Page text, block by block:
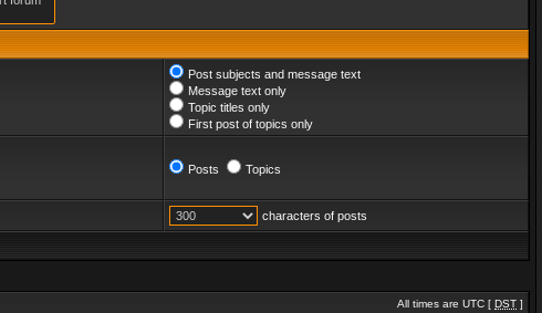
Post subjects and message text
Message text only
Topic titles only
First post of topics only
Posts Topics
characters of posts
All times are UTC [ DST ]